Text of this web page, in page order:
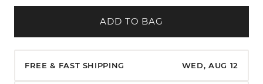
ADD TO BAG
FREE & FAST SHIPPING WED, AUG 12